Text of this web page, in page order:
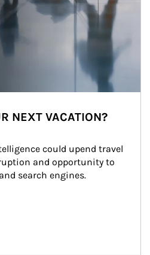
NEXT VACATION?
could upend travel
and opportunity to
search engines.